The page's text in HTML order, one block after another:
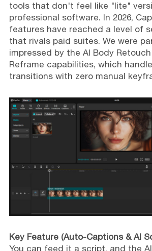
tools that don't feel like "lite"
professional software. In 2026,
features have reached a level of
that rivals paid suites. We were
impressed by the AI Body
Reframe capabilities, which
transitions with zero manual
Key Feature (Auto-Captions & AI
You can feed it a script, and the